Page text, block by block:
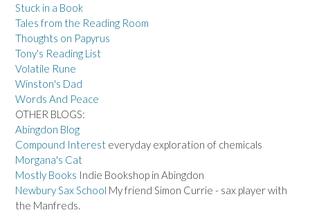
Stuck in a Book
Tales from the Reading Room
Thoughts on Papyrus
Tony's Reading List
Volatile Rune
Winston's Dad
Words And Peace
OTHER BLOGS:
Abingdon Blog
Compound Interest everyday exploration of chemicals
Morgana's Cat
Mostly Books Indie Bookshop in Abingdon
Newbury Sax School My friend Simon Currie - sax player with
the Manfreds.